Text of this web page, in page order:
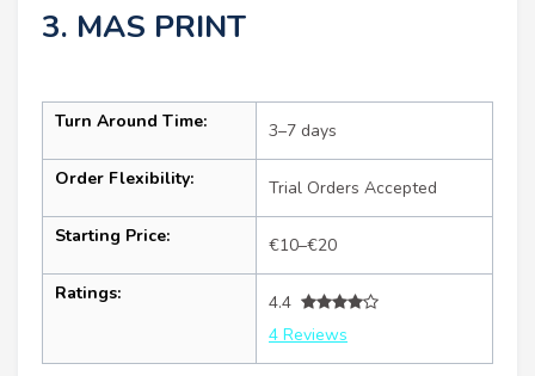
3. MAS PRINT
Turn Around Time: 3–7 days
Order Flexibility: Trial Orders Accepted
Starting Price: €10–€20
Ratings:
4.4
4 Reviews